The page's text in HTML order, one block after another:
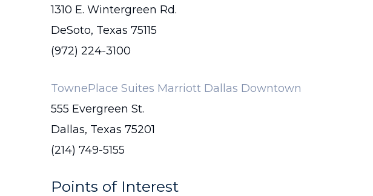
1310 E. Wintergreen Rd.
DeSoto, Texas 75115
(972) 224-3100
TownePlace Suites Marriott Dallas Downtown
555 Evergreen St.
Dallas, Texas 75201
(214) 749-5155
Points of Interest